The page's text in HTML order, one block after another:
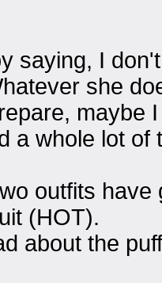
saying, I
she
maybe
a whole lot of
outfits
(HOT).
about the